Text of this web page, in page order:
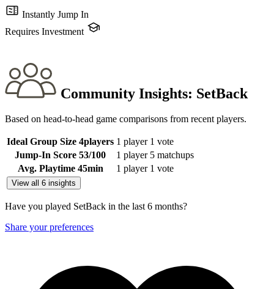
Instantly Jump In
Requires Investment
Community Insights: SetBack
Based on head-to-head game comparisons from recent players.
Ideal Group Size 4players 1 player 1 vote
Jump-In Score 53/100 1 player 5 matchups
Avg. Playtime 45min 1 player 1 vote
View all 6 insights
Have you played SetBack in the last 6 months?
Share your preferences